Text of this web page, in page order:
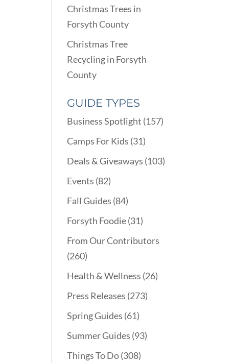
Christmas Trees in
Forsyth County
Christmas Tree
Recycling in Forsyth
County
GUIDE TYPES
Business Spotlight (157)
Camps For Kids (31)
Deals & Giveaways (103)
Events (82)
Fall Guides (84)
Forsyth Foodie(31)
From Our Contributors
(260)
Health & Wellness (26)
Press Releases (273)
Spring Guides (61)
Summer Guides (93)
Things To Do(308)